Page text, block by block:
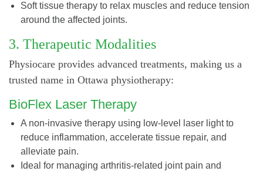
Soft tissue therapy to relax muscles and reduce tension
around the affected joints.
3. Therapeutic Modalities
Physiocare provides advanced treatments, making us a
trusted name in Ottawa physiotherapy:
BioFlex Laser Therapy
A non-invasive therapy using low-level laser light to
reduce inflammation, accelerate tissue repair, and
alleviate pain.
Ideal for managing arthritis-related joint pain and